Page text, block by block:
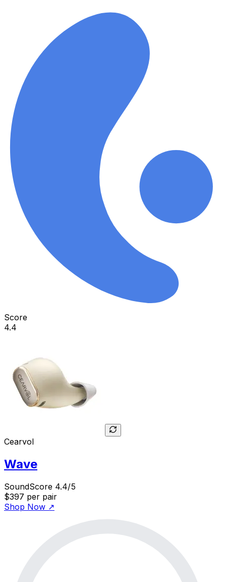
Score
4.4
Cearvol
Wave
SoundScore 4.4/5
$397 per pair
Shop Now ↗